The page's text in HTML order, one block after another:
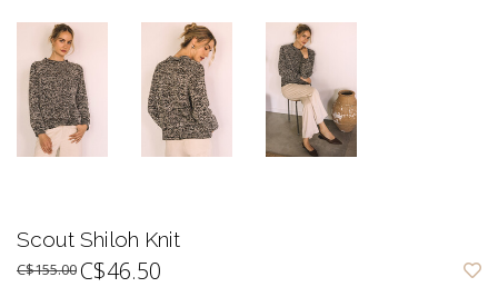
Scout Shiloh Knit
C$155.00 C$46.50